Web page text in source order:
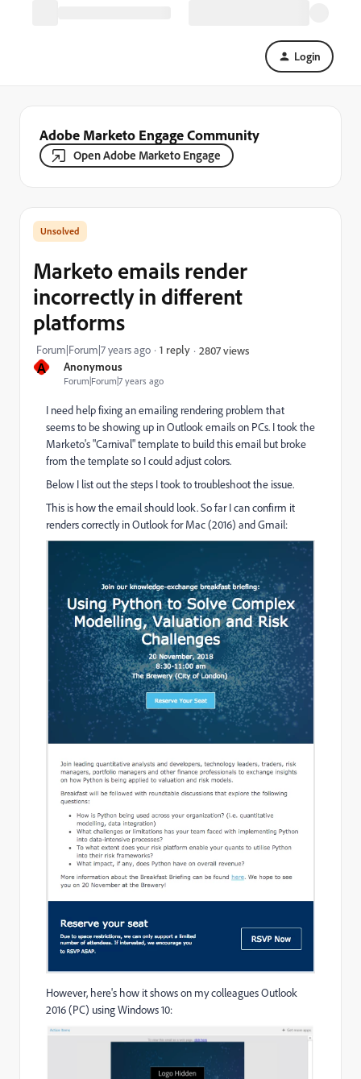
Login
Adobe Marketo Engage Community
Open Adobe Marketo Engage
A Anonymous
Forum|Forum|7 years ago
Marketo emails render
incorrectly in different
platforms
Forum|Forum|7 years ago 1 reply 2807 views
I need help fixing an emailing rendering problem that
seems to be showing up in Outlook emails on PCs. I took the
Marketo's "Carnival" template to build this email but broke
from the template so I could adjust colors.
Below I list out the steps I took to troubleshoot the issue.
This is how the email should look. So far I can confirm it
renders correctly in Outlook for Mac (2016) and Gmail:
However, here's how it shows on my colleagues Outlook
2016 (PC) using Windows 10: